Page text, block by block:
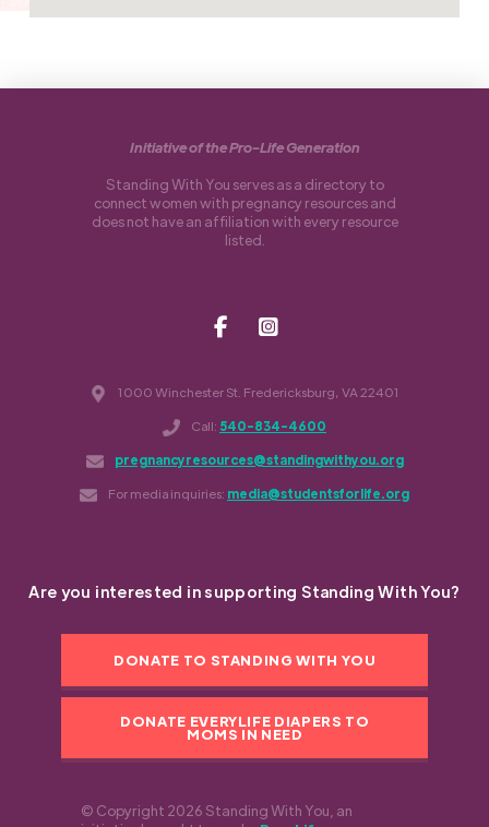
1000 Winchester St. Fredericksburg, VA 22401
Call: 540-834-4600
pregnancyresources@standingwithyou.org
For media inquiries: media@studentsforlife.org
Initiative of the Pro-Life Generation
Standing With You serves as a directory to
connect women with pregnancy resources and
does not have an affiliation with every resource
listed.
Are you interested in supporting Standing With You?
DONATE TO STANDING WITH YOU
DONATE EVERYLIFE DIAPERS TO
MOMS IN NEED
© Copyright 2026 Standing With You, an